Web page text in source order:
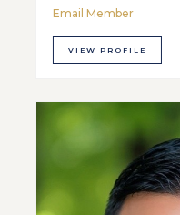
Email Member
VIEW PROFILE